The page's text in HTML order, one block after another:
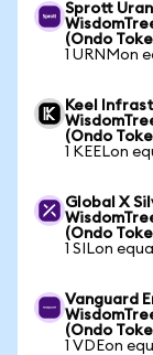
Sprott
(Ondo
1 URNMon
Keel
(Ondo
1 KEELon
Global X
(Ondo
1 SILon
Vanguard
(Ondo
1 VDEon